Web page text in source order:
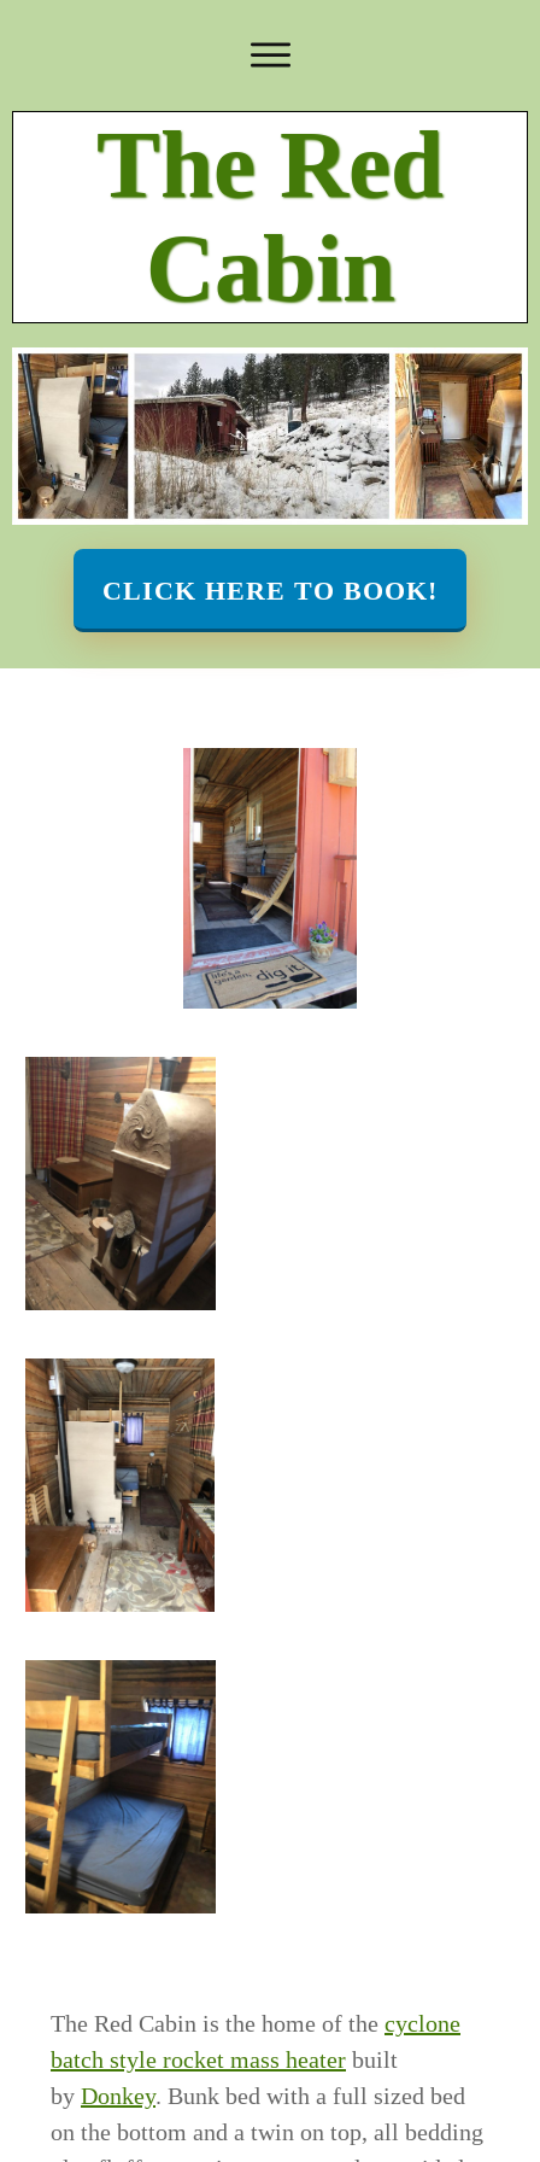
The Red
Cabin
CLICK HERE TO BOOK!
The Red Cabin is the home of the cyclone
batch style rocket mass heater built
by Donkey. Bunk bed with a full sized bed
on the bottom and a twin on top, all bedding